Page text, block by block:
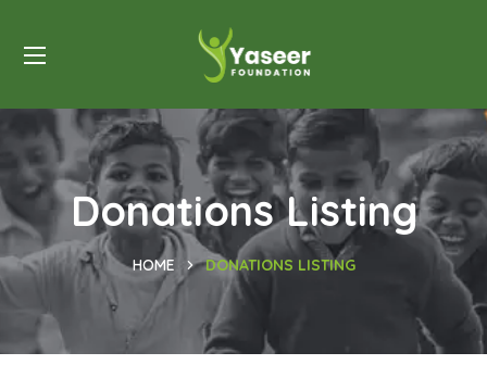
Donations Listing
HOME DONATIONS LISTING